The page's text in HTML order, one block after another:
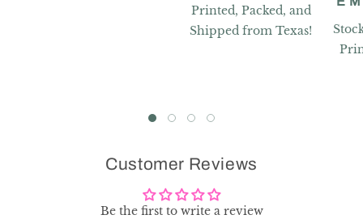
Printed, Packed, and
Shipped from Texas!
Customer Reviews
Be the first to write a review